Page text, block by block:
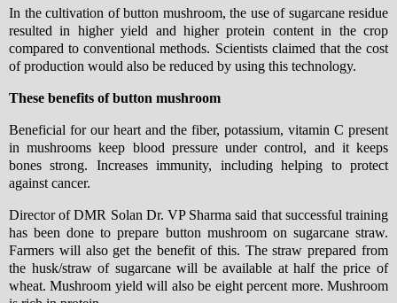
In the cultivation of button mushroom, the use of sugarcane residue
resulted in higher yield and higher protein content in the crop
compared to conventional methods. Scientists claimed that the cost
of production would also be reduced by using this technology.
These benefits of button mushroom
Beneficial for our heart and the fiber, potassium, vitamin C present
in mushrooms keep blood pressure under control, and it keeps
bones strong. Increases immunity, including helping to protect
against cancer.
Director of DMR Solan Dr. VP Sharma said that successful training
has been done to prepare button mushroom on sugarcane straw.
Farmers will also get the benefit of this. The straw prepared from
the husk/straw of sugarcane will be available at half the price of
wheat. Mushroom yield will also be eight percent more. Mushroom